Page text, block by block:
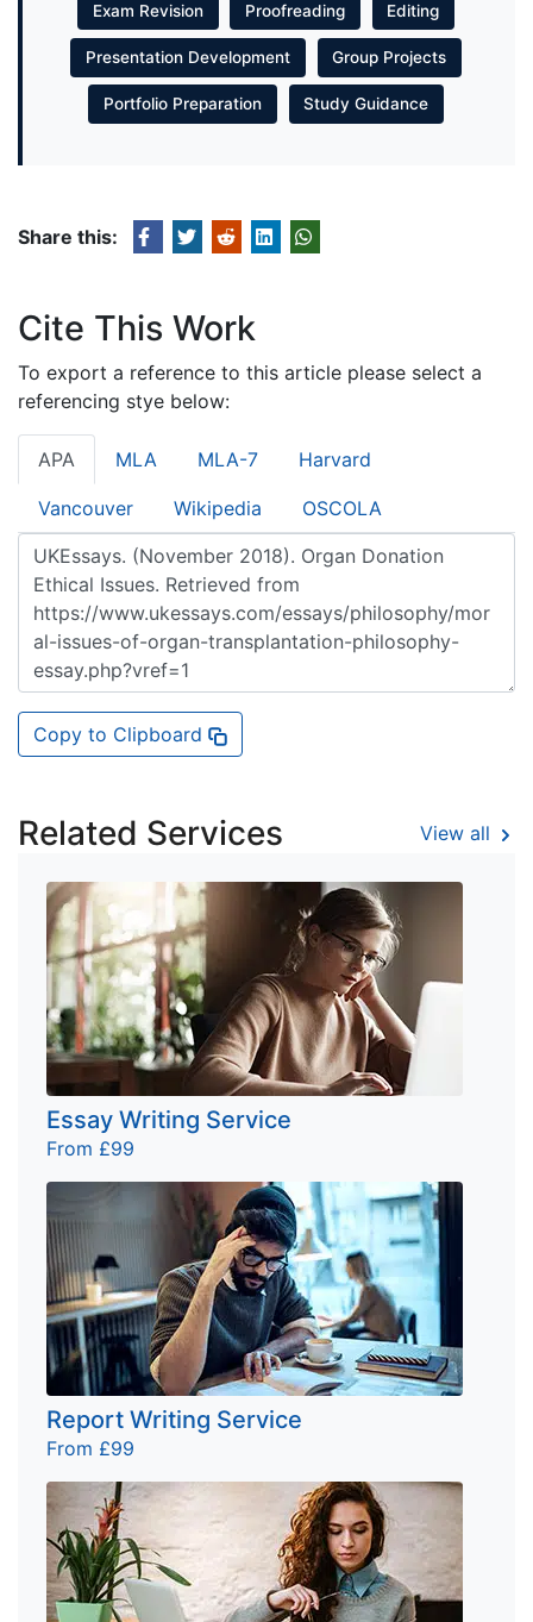
Exam Revision Proofreading Editing
Presentation Development Group Projects
Portfolio Preparation Study Guidance
Share this:
Cite This Work
To export a reference to this article please select a
referencing stye below:
APA MLA MLA-7 Harvard
Vancouver Wikipedia OSCOLA
Copy to Clipboard
Related Services View all
Essay Writing Service
From £99
Report Writing Service
From £99